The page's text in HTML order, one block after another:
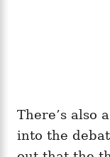
There’s also
into the